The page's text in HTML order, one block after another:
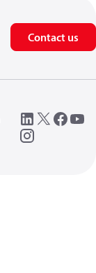
Contact us